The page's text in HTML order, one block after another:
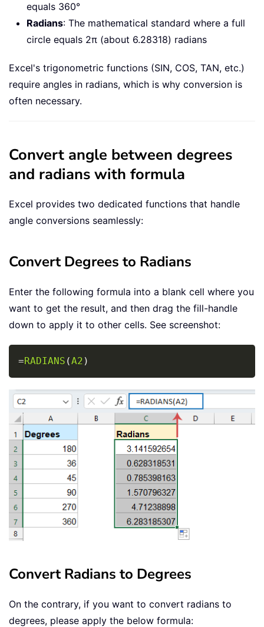
equals 360°
Radians: The mathematical standard where a full
circle equals 2π (about 6.28318) radians
Excel's trigonometric functions (SIN, COS, TAN, etc.)
require angles in radians, which is why conversion is
often necessary.
Convert angle between degrees
and radians with formula
Excel provides two dedicated functions that handle
angle conversions seamlessly:
Convert Degrees to Radians
Enter the following formula into a blank cell where you
want to get the result, and then drag the fill-handle
down to apply it to other cells. See screenshot:
=RADIANS (A2 )
Convert Radians to Degrees
On the contrary, if you want to convert radians to
degrees, please apply the below formula: